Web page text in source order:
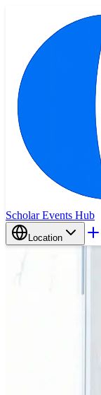
Scholar Events Hub
Location